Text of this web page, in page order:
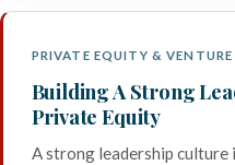
PRIVATE EQUITY &
Building A Strong
Private Equity
A strong leadership